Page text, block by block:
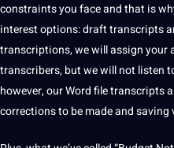
constraints you face and that is
interest options: draft transcripts
transcriptions, we will assign your
transcribers, but we will not listen
however, our Word file transcripts
corrections to be made and